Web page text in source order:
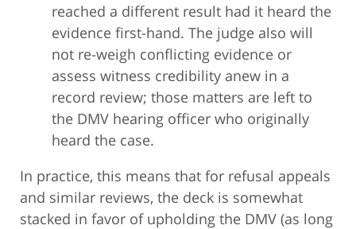
reached a different result had it heard the
evidence first-hand. The judge also will
not re-weigh conflicting evidence or
assess witness credibility anew in a
record review; those matters are left to
the DMV hearing officer who originally
heard the case.
In practice, this means that for refusal appeals
and similar reviews, the deck is somewhat
stacked in favor of upholding the DMV (as long